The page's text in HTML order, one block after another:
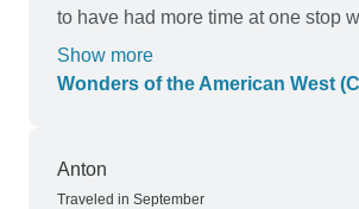
to have had more time at one stop
Navajos were set up to sell items
Overall it was a great tour.
Show more
Wonders of the American West
Anton
Traveled in September